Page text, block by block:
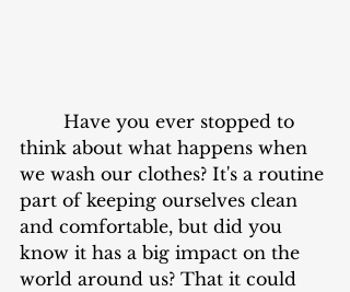
think about what happens when
we wash our clothes? It's a routine
part of keeping ourselves clean
and comfortable, but did you
know it has a big impact on the
world around us? That it could